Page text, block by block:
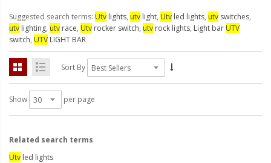
Motorcycle Lighting
HID Headlight Conversions
LED Sealed Beam Headlight
Replacements
Headlight Conversion
Lenses
LED Replacement Bulbs
Suggested search terms: Utv lights, utv light, Utv led lights, utv switches,
utv lighting, utv race, Utv rocker switch, utv rock lights, Light bar UTV
switch, UTV LIGHT BAR
Sort By
Show per page
Related search terms
Utv led lights